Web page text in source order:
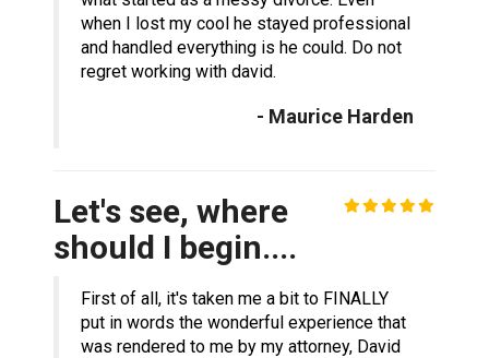
when I lost my cool he stayed professional
and handled everything is he could. Do not
regret working with david.
- Maurice Harden
Let's see, where
should I begin....
First of all, it's taken me a bit to FINALLY
put in words the wonderful experience that
was rendered to me by my attorney, David